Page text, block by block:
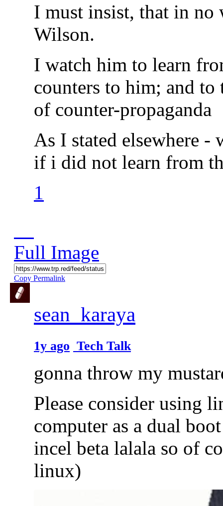
I must insist, that in no
Wilson.
I watch him to learn
counters to him; and
of counter-propaganda
As I stated elsewhere
if i did not learn from
1
Full Image
Copy Permalink
sean_karaya
1y ago Tech Talk
gonna throw my
Please consider using
computer as a dual
incel beta lalala so of
linux)